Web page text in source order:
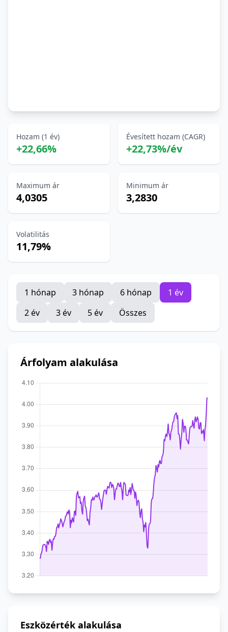
Hozam (1 év)
+22,66%
Évesített hozam (CAGR)
+22,73%/év
Maximum ár
4,0305
Minimum ár
3,2830
Volatilitás
11,79%
1 hónap 3 hónap 6 hónap
1 év
2 év
3 év 5 év Összes
Árfolyam alakulása
Eszközérték alakulása